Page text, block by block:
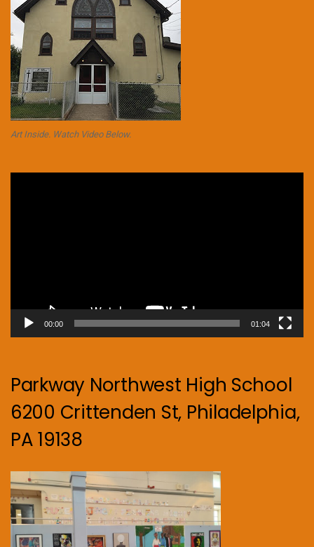
Art Inside. Watch Video Below.
00:00 01:04
Parkway Northwest High School
6200 Crittenden St, Philadelphia,
PA 19138